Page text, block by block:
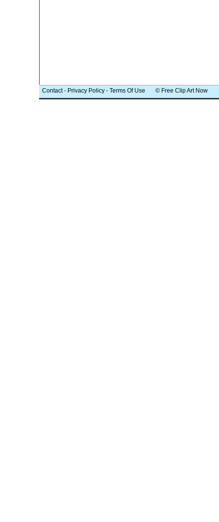
Contact- Privacy Policy - Terms Of Use © Free Clip Art Now